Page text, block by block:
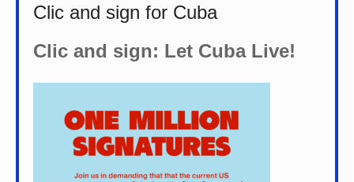
Clic and sign for Cuba
Clic and sign: Let Cuba Live!